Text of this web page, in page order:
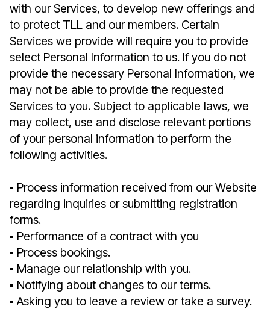
with our Services, to develop new offerings and
to protect TLL and our members. Certain
Services we provide will require you to provide
select Personal Information to us. If you do not
provide the necessary Personal Information, we
may not be able to provide the requested
Services to you. Subject to applicable laws, we
may collect, use and disclose relevant portions
of your personal information to perform the
following activities.
▪︎ Process information received from our Website
regarding inquiries or submitting registration
forms.
▪︎ Performance of a contract with you
▪︎ Process bookings.
▪︎ Manage our relationship with you.
▪︎ Notifying about changes to our terms.
▪︎ Asking you to leave a review or take a survey.